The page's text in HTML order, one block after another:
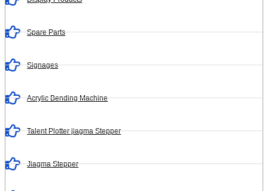
Spare Parts
Signages
Acrylic Bending Machine
Talent Plotter jiagma Stepper
Jiagma Stepper